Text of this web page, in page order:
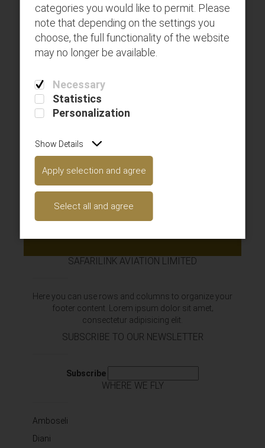
categories you would like to permit. Please
note that depending on the settings you
choose, the full functionality of the website
may no longer be available.
Necessary
Statistics
Personalization
Show Details
Apply selection and agree
Select all and agree
Deposit Top-Ups
Available gift cards
SAFARILINK AVIATION LIMITED
Here you can use rows and columns to organize your
footer content. Lorem ipsum dolor sit amet‚
consectetur adipisicing elit.
SUBSCRIBE TO OUR NEWSLETTER
Subscribe
WHERE WE FLY
Amboseli
Diani